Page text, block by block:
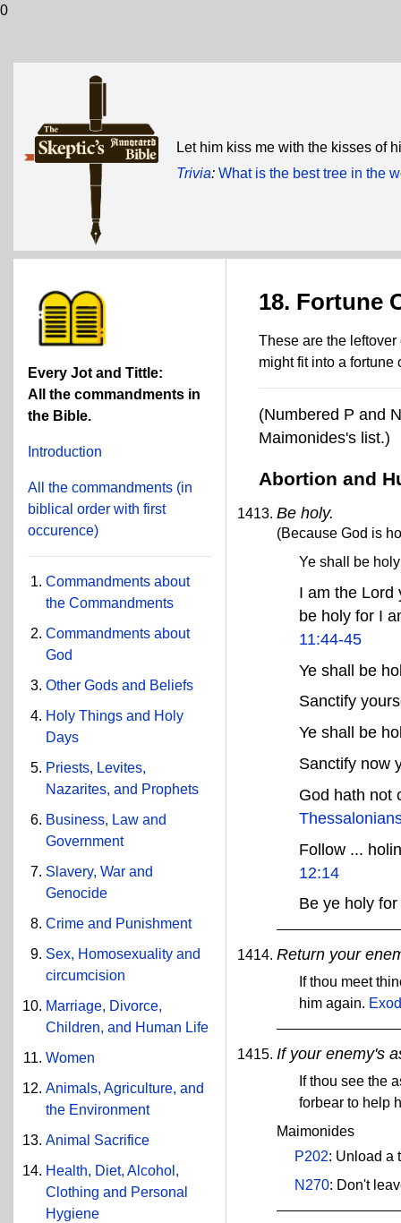
0
Let him kiss me with the kisses of
Trivia: What is the best tree in the
Every Jot and Tittle:
All the commandments in
the Bible.
Introduction
All the commandments (in
biblical order with first
occurence)
Commandments about
the Commandments
Commandments about
God
Other Gods and Beliefs
Holy Things and Holy
Days
Priests, Levites,
Nazarites, and Prophets
Business, Law and
Government
Slavery, War and
Genocide
Crime and Punishment
Sex, Homosexuality and
circumcision
Marriage, Divorce,
Children, and Human Life
Women
Animals, Agriculture, and
the Environment
Animal Sacrifice
Health, Diet, Alcohol,
Clothing and Personal
Hygiene
18. Fortune
These are the
might fit into a
(Numbered P and
Maimonides's list.)
Abortion and
Be holy.
(Because God is
Ye shall be
I am the Lord
be holy for I
11:44-45
Ye shall be
Sanctify
Ye shall be
Sanctify now
God hath not
Follow ...
12:14
Be ye holy
Return your
If thou meet
him again.
If your enemy's
If thou see the
forbear to help
Maimonides
P202: Unload a
N270: Don't